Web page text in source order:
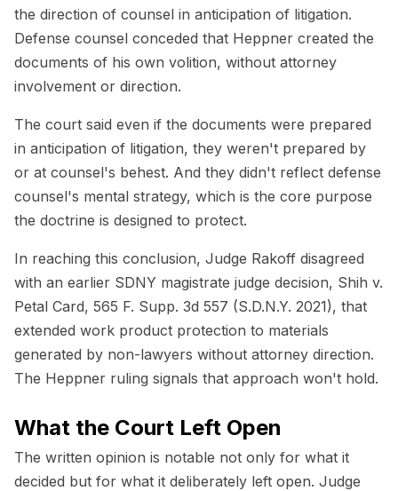
the direction of counsel in anticipation of litigation.
Defense counsel conceded that Heppner created the
documents of his own volition, without attorney
involvement or direction.
The court said even if the documents were prepared
in anticipation of litigation, they weren't prepared by
or at counsel's behest. And they didn't reflect defense
counsel's mental strategy, which is the core purpose
the doctrine is designed to protect.
In reaching this conclusion, Judge Rakoff disagreed
with an earlier SDNY magistrate judge decision, Shih v.
Petal Card, 565 F. Supp. 3d 557 (S.D.N.Y. 2021), that
extended work product protection to materials
generated by non-lawyers without attorney direction.
The Heppner ruling signals that approach won't hold.
What the Court Left Open
The written opinion is notable not only for what it
decided but for what it deliberately left open. Judge